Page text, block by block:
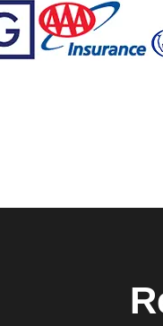
change after
skilled locksmiths in
and functional.
and are
locksmiths
maintaining this